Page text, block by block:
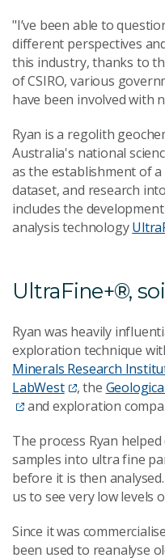
"I’ve been able to
different perspectives
this industry, thanks to
of CSIRO, various
have been involved with
Ryan is a regolith
Australia's national
as the establishment of
dataset, and research
includes the
analysis technology
UltraFine+®,
Ryan was heavily
exploration technique
Minerals Research
LabWest
, the
and exploration
The process Ryan
samples into ultra fine
before it is then
us to see very low levels
Since it was
been used to reanalyse